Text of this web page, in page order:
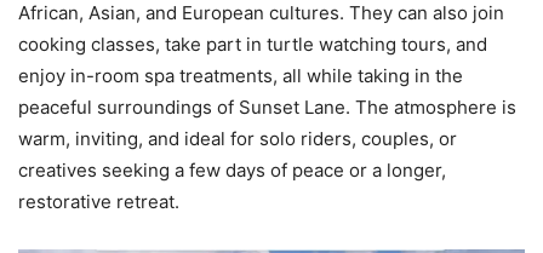
African, Asian, and European cultures. They can also join
cooking classes, take part in turtle watching tours, and
enjoy in-room spa treatments, all while taking in the
peaceful surroundings of Sunset Lane. The atmosphere is
warm, inviting, and ideal for solo riders, couples, or
creatives seeking a few days of peace or a longer,
restorative retreat.